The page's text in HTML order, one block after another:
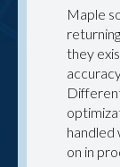
Maple
they
handled
on in